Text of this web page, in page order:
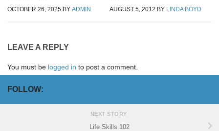
OCTOBER 26, 2025 BY ADMIN AUGUST 5, 2012 BY LINDA BOYD
LEAVE A REPLY
You must be logged in to post a comment.
FOLLOW:
NEXT STORY
Life Skills 102